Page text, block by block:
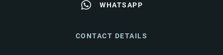
WHATSAPP
CONTACT DETAILS